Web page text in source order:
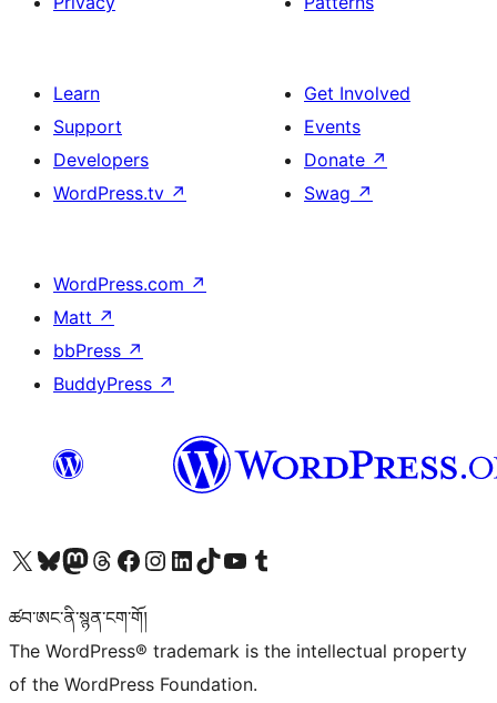
Learn
Support
Developers
WordPress.tv ↗
Get Involved
Events
Donate ↗
Swag ↗
WordPress.com ↗
Matt ↗
bbPress ↗
BuddyPress ↗
Visit our X (formerly Twitter) account
Visit our Bluesky account
Visit our Mastodon account
Visit our Threads account
Visit our Facebook page
Visit our Instagram account
Visit our LinkedIn account
Visit our TikTok account
Visit our YouTube channel
Visit our Tumblr account
ཚབ་ཨང་ནི་སྙན་ངག་གོ།
The WordPress® trademark is the intellectual property
of the WordPress Foundation.